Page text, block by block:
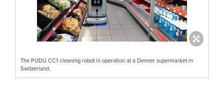
The PUDU CC1 cleaning robot in operation at a Denner supermarket in
Switzerland.